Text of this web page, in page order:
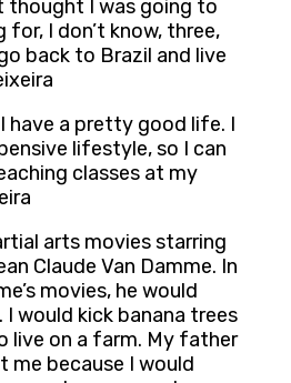
thought I was going to
for, I don’t know, three,
back to Brazil and live
have a pretty good life. I
lifestyle, so I can
classes at my
arts movies starring
Claude Van Damme. In
movies, he would
I would kick banana trees
live on a farm. My father
me because I would